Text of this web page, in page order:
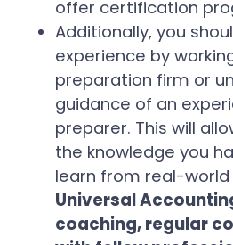
offer certification
Additionally, you
experience by
preparation firm or
guidance of an
preparer. This will
the knowledge you
learn from real-world
Universal
coaching, regular